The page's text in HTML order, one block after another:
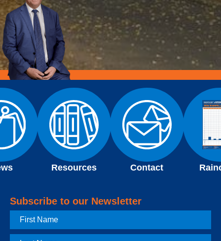
Resources Contact
Subscribe to our Newsletter
First
Name